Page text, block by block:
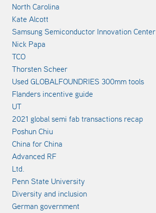
North Carolina
Kate Alcott
Samsung Semiconductor Innovation Center
Nick Papa
TCO
Thorsten Scheer
Used GLOBALFOUNDRIES 300mm tools
Flanders incentive guide
UT
2021 global semi fab transactions recap
Poshun Chiu
China for China
Advanced RF
Ltd.
Penn State University
Diversity and inclusion
German government